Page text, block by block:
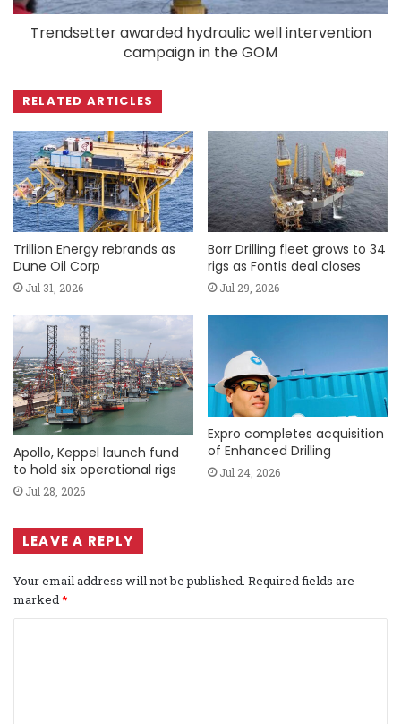
Trendsetter awarded hydraulic well intervention
campaign in the GOM
RELATED ARTICLES
Trillion Energy rebrands as
Dune Oil Corp
Jul 31, 2026
Borr Drilling fleet grows to 34
rigs as Fontis deal closes
Jul 29, 2026
Apollo, Keppel launch fund
to hold six operational rigs
Jul 28, 2026
Expro completes acquisition
of Enhanced Drilling
Jul 24, 2026
LEAVE A REPLY
Your email address will not be published. Required fields are
marked*